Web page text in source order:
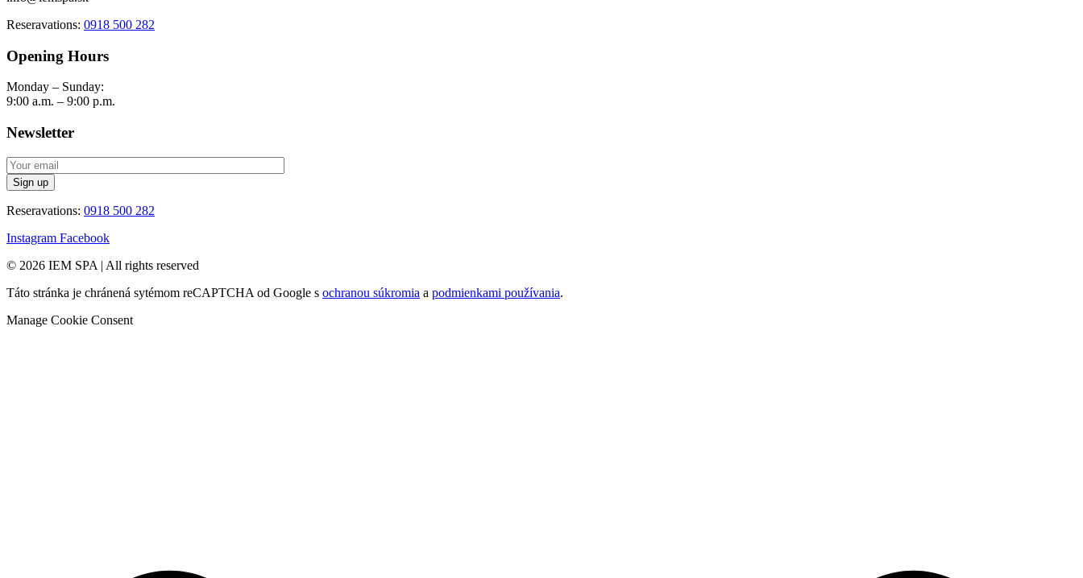
Reseravations: 0918 500 282
Opening Hours
Monday – Sunday:
9:00 a.m. – 9:00 p.m.
Newsletter
Reseravations: 0918 500 282
Instagram Facebook
© 2026 IEM SPA | All rights reserved
Táto stránka je chránená sytémom reCAPTCHA od Google s ochranou súkromia a podmienkami používania.
Manage Cookie Consent